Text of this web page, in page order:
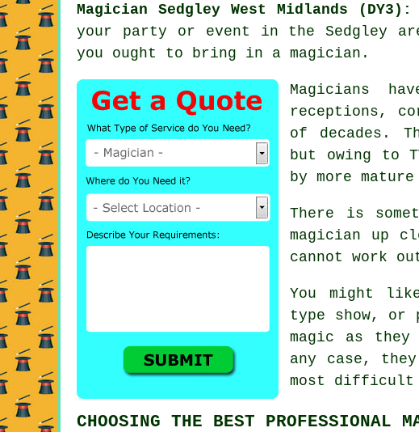
Magician Sedgley West Midlands (DY3):
your party or event in the Sedgley
you ought to bring in a magician.
Magicians
receptions,
of decades.
but owing to
by more
There is
magician up
cannot work
You might
type show, or
magic as
any case,
most difficult
CHOOSING THE BEST PROFESSIONAL